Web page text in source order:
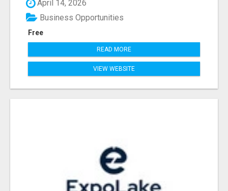
April 14, 2026
Free
Business Opportunities
READ MORE
VIEW WEBSITE